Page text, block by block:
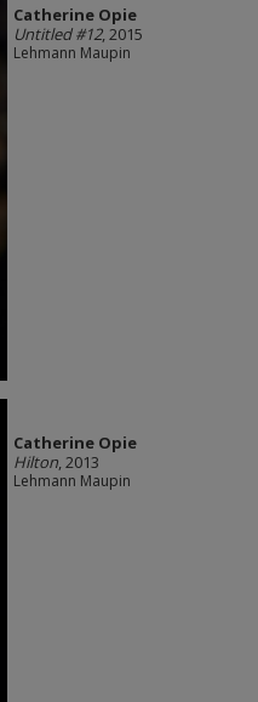
Catherine Opie
Untitled #12, 2015
Lehmann Maupin
Catherine Opie
Hilton, 2013
Lehmann Maupin